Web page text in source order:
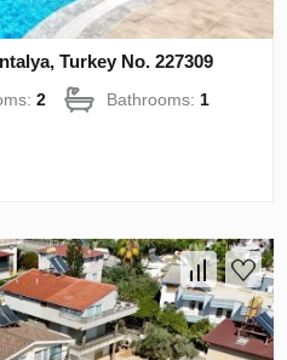
Turkey No. 227309
2 Bathrooms: 1